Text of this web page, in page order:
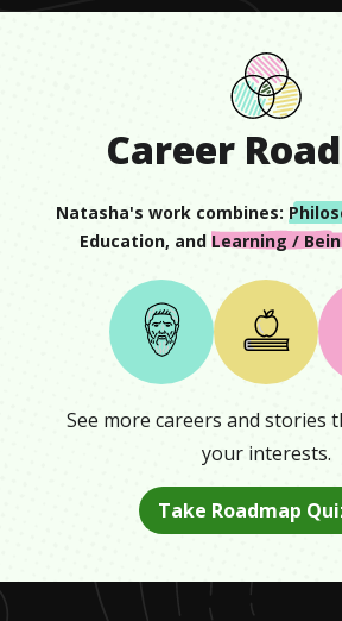
Career
Natasha's work combines:
Education, and Learning /
See more careers and stories
your interests.
Take Roadmap